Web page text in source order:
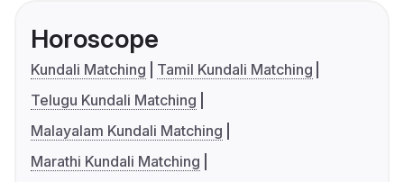
Horoscope
Kundali Matching
Tamil Kundali Matching
Telugu Kundali Matching
Malayalam Kundali Matching
Marathi Kundali Matching